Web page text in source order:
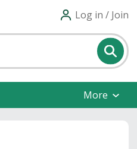
Log in / Join
More